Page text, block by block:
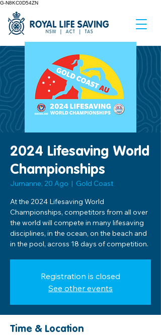
G-N8KC0D54ZN
2024 Lifesaving World
Championships
Jumanne, 20 Ago
  |
Gold Coast
At the 2024 Lifesaving World
Championships, competitors from all over
the world will compete in many lifesaving
disciplines, in the ocean, on the beach and
in the pool, across 18 days of competition.
Registration is closed
See other events
Time & Location